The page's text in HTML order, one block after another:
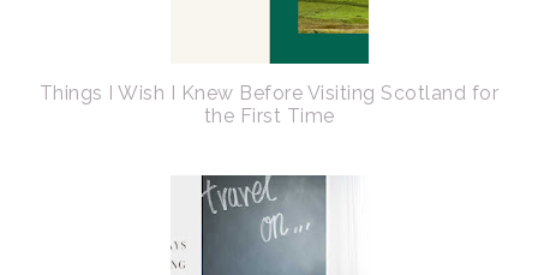
Things I Wish I Knew Before Visiting Scotland for
the First Time